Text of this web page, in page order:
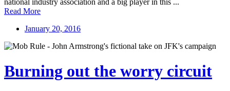
Read More
January 20, 2016
Burning out the worry circuit